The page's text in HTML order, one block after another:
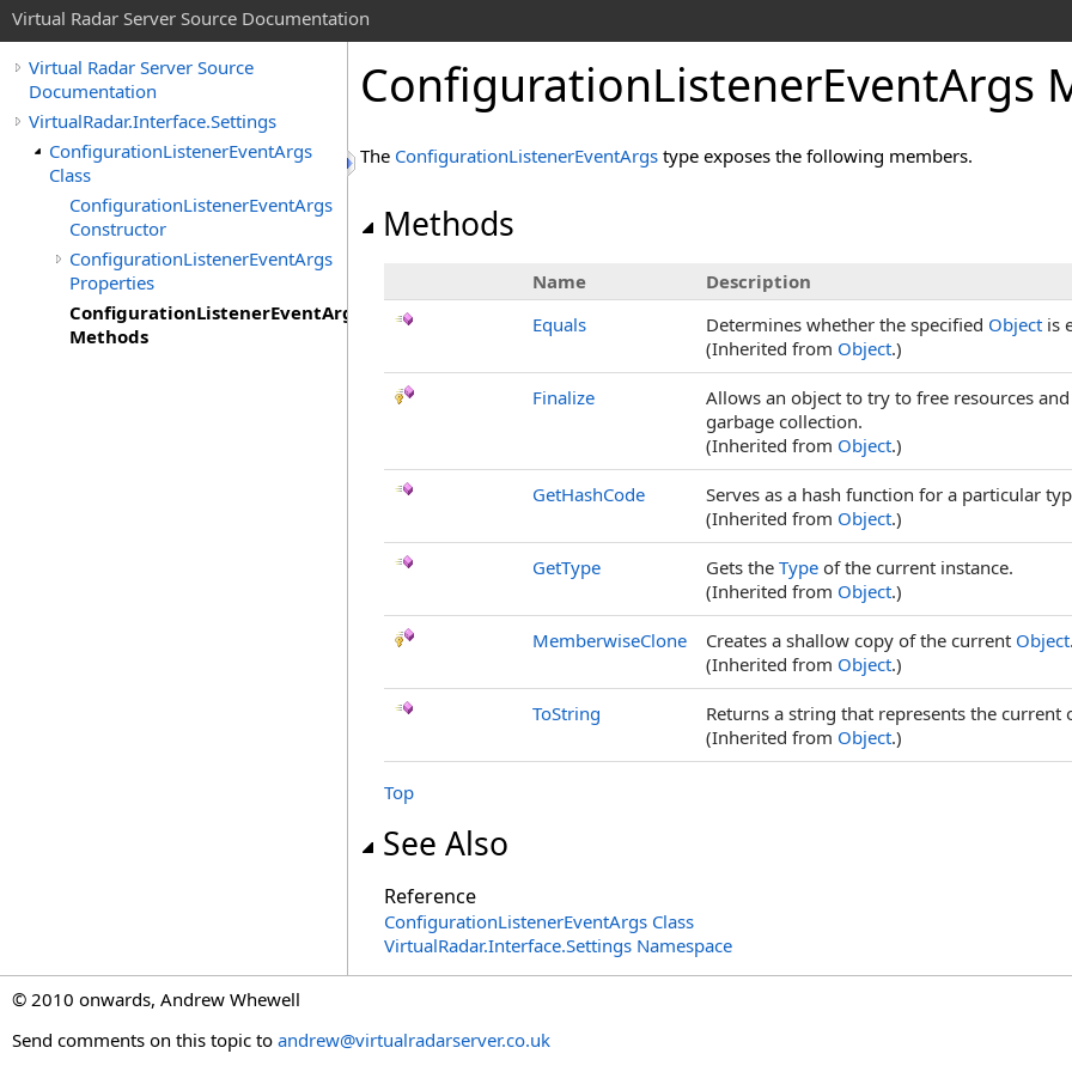
Virtual Radar Server Source Documentation
Virtual Radar Server Source
Documentation
VirtualRadar.Interface.Settings
ConfigurationListenerEventArgs
Class
ConfigurationListenerEventArgs
Constructor
ConfigurationListenerEventArgs
Properties
ConfigurationListenerEventArgs
Methods
ConfigurationListenerEventArgs
The ConfigurationListenerEventArgs type exposes the following members.
Methods
Name
Description
Equals
Determines whether the specified Object is
(Inherited from Object.)
Finalize
Allows an object to try to free resources
garbage collection.
(Inherited from Object.)
GetHashCode
Serves as a hash function for a particular
(Inherited from Object.)
GetType Gets the Type of the current instance.
(Inherited from Object.)
MemberwiseClone Creates a shallow copy of the current Object.
(Inherited from Object.)
ToString
Returns a string that represents the current
(Inherited from Object.)
Top
See Also
Reference
ConfigurationListenerEventArgs Class
VirtualRadar.Interface.Settings Namespace
© 2010 onwards, Andrew Whewell
Send comments on this topic to andrew@virtualradarserver.co.uk